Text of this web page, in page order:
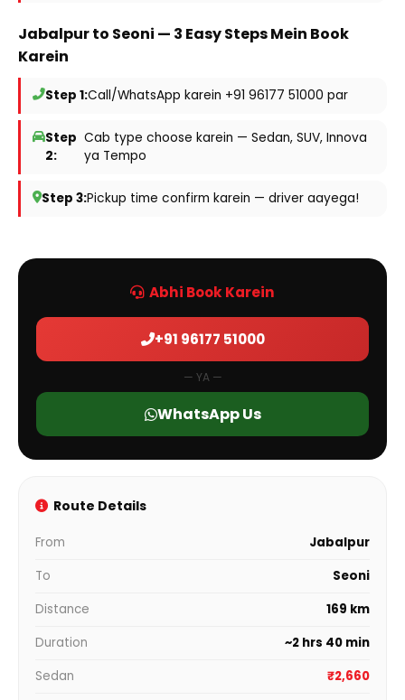
Jabalpur to Seoni — 3 Easy Steps Mein Book
Karein
Step 1:Call/WhatsApp karein +91 96177 51000 par
Step
2:
Cab type choose karein — Sedan, SUV, Innova
ya Tempo
Step 3:Pickup time confirm karein — driver aayega!
Abhi Book Karein
+91 96177 51000
— YA —
WhatsApp Us
Route Details
From
Jabalpur
To
Seoni
Distance
169 km
Duration
~2 hrs 40 min
Sedan
₹2,660